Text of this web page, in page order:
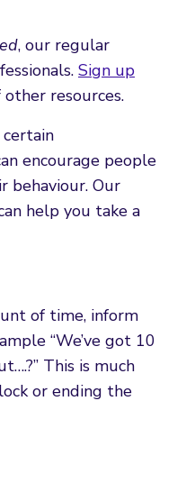
, our regular
Sign up
resources.
certain
encourage people
behaviour. Our
help you take a
of time, inform
“We’ve got 10
This is much
or ending the